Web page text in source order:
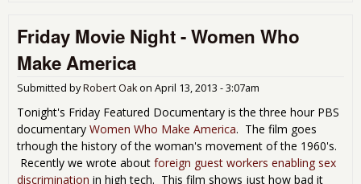
Friday Movie Night - Women Who
Make America
Submitted byRobert Oakon April 13, 2013 - 3:07am
Tonight's Friday Featured Documentary is the three hour PBS
documentary Women Who Make America. The film goes
trhough the history of the woman's movement of the 1960's.
Recently we wrote about foreign guest workers enabling sex
discrimination in high tech. This film shows just how bad it